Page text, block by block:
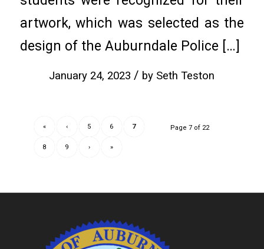
artwork, which was selected as the
design of the Auburndale Police […]
January 24, 2023 / by Seth Teston
Page 7 of 22
« ‹ 5 6 7
8 9 › »